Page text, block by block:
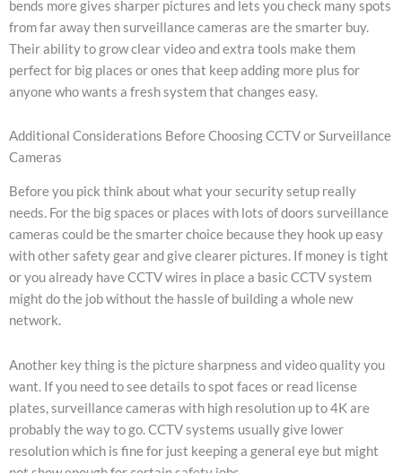
bends more gives sharper pictures and lets you check many spots
from far away then surveillance cameras are the smarter buy.
Their ability to grow clear video and extra tools make them
perfect for big places or ones that keep adding more plus for
anyone who wants a fresh system that changes easy.
Additional Considerations Before Choosing CCTV or Surveillance
Cameras
Before you pick think about what your security setup really
needs. For the big spaces or places with lots of doors surveillance
cameras could be the smarter choice because they hook up easy
with other safety gear and give clearer pictures. If money is tight
or you already have CCTV wires in place a basic CCTV system
might do the job without the hassle of building a whole new
network.
Another key thing is the picture sharpness and video quality you
want. If you need to see details to spot faces or read license
plates, surveillance cameras with high resolution up to 4K are
probably the way to go. CCTV systems usually give lower
resolution which is fine for just keeping a general eye but might